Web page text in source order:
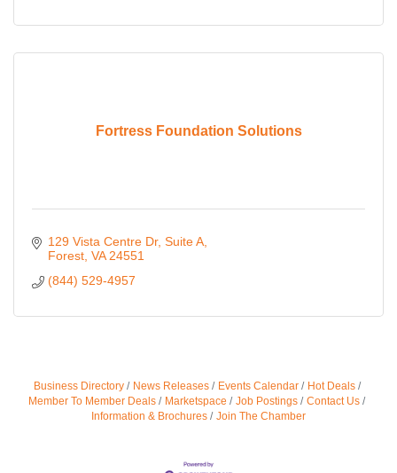
Fortress Foundation Solutions
129 Vista Centre Dr Suite A
Forest VA 24551
(844) 529-4957
Business Directory News Releases Events Calendar
Hot Deals
Member To Member Deals
Marketspace Job Postings
Contact Us
Information & Brochures
Join The Chamber